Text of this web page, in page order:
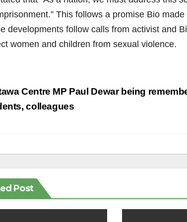
This follows a promise Bio
developments follow calls from activist and
women and children from sexual violence.
Centre MP Paul Dewar being
colleagues
Post